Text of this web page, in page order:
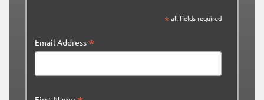
*all fields required
Email Address *